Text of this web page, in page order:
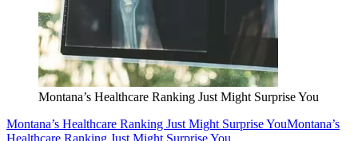
Montana’s Healthcare Ranking Just Might Surprise You
Montana’s Healthcare Ranking Just Might Surprise YouMontana’s
Healthcare Ranking Just Might Surprise You